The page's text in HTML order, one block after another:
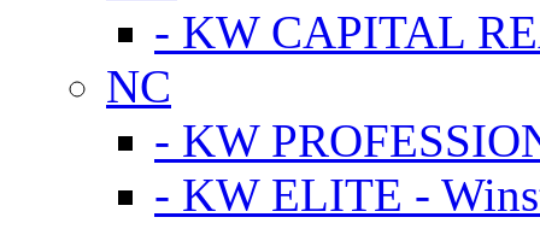
- KW CAPITAL
NC
- KW
- KW ELITE -